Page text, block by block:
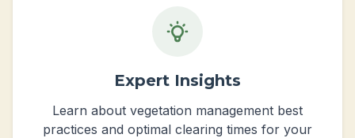
Expert Insights
Learn about vegetation management best
practices and optimal clearing times for your